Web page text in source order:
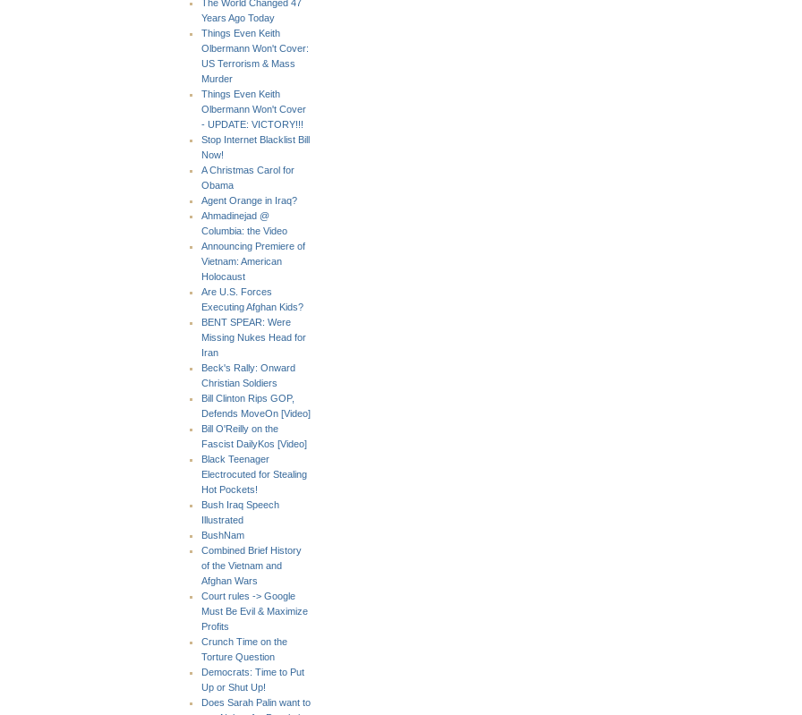
The World Changed 47
Years Ago Today
Things Even Keith
Olbermann Won't Cover:
US Terrorism & Mass
Murder
Things Even Keith
Olbermann Won't Cover
- UPDATE: VICTORY!!!
Stop Internet Blacklist Bill
Now!
A Christmas Carol for
Obama
Agent Orange in Iraq?
Ahmadinejad @
Columbia: the Video
Announcing Premiere of
Vietnam: American
Holocaust
Are U.S. Forces
Executing Afghan Kids?
BENT SPEAR: Were
Missing Nukes Head for
Iran
Beck's Rally: Onward
Christian Soldiers
Bill Clinton Rips GOP,
Defends MoveOn [Video]
Bill O'Reilly on the
Fascist DailyKos [Video]
Black Teenager
Electrocuted for Stealing
Hot Pockets!
Bush Iraq Speech
Illustrated
BushNam
Combined Brief History
of the Vietnam and
Afghan Wars
Court rules -> Google
Must Be Evil & Maximize
Profits
Crunch Time on the
Torture Question
Democrats: Time to Put
Up or Shut Up!
Does Sarah Palin want to